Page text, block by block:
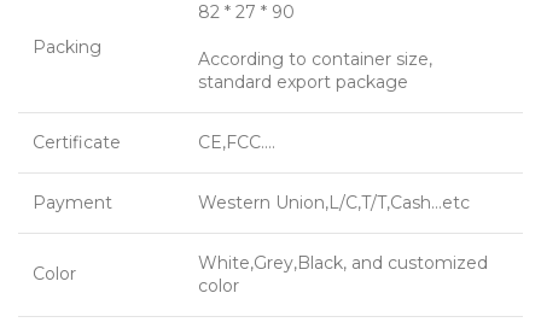
Packing
82 * 27 * 90
According to container size,
standard export package
Certificate CE,FCC….
Payment Western Union,L/C,T/T,Cash…etc
Color
White,Grey,Black, and customized
color